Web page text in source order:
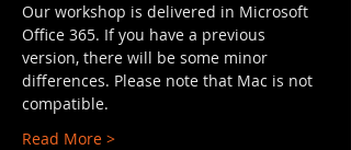
Our workshop is delivered in Microsoft
Office 365. If you have a previous
version, there will be some minor
differences. Please note that Mac is not
compatible.
Read More >